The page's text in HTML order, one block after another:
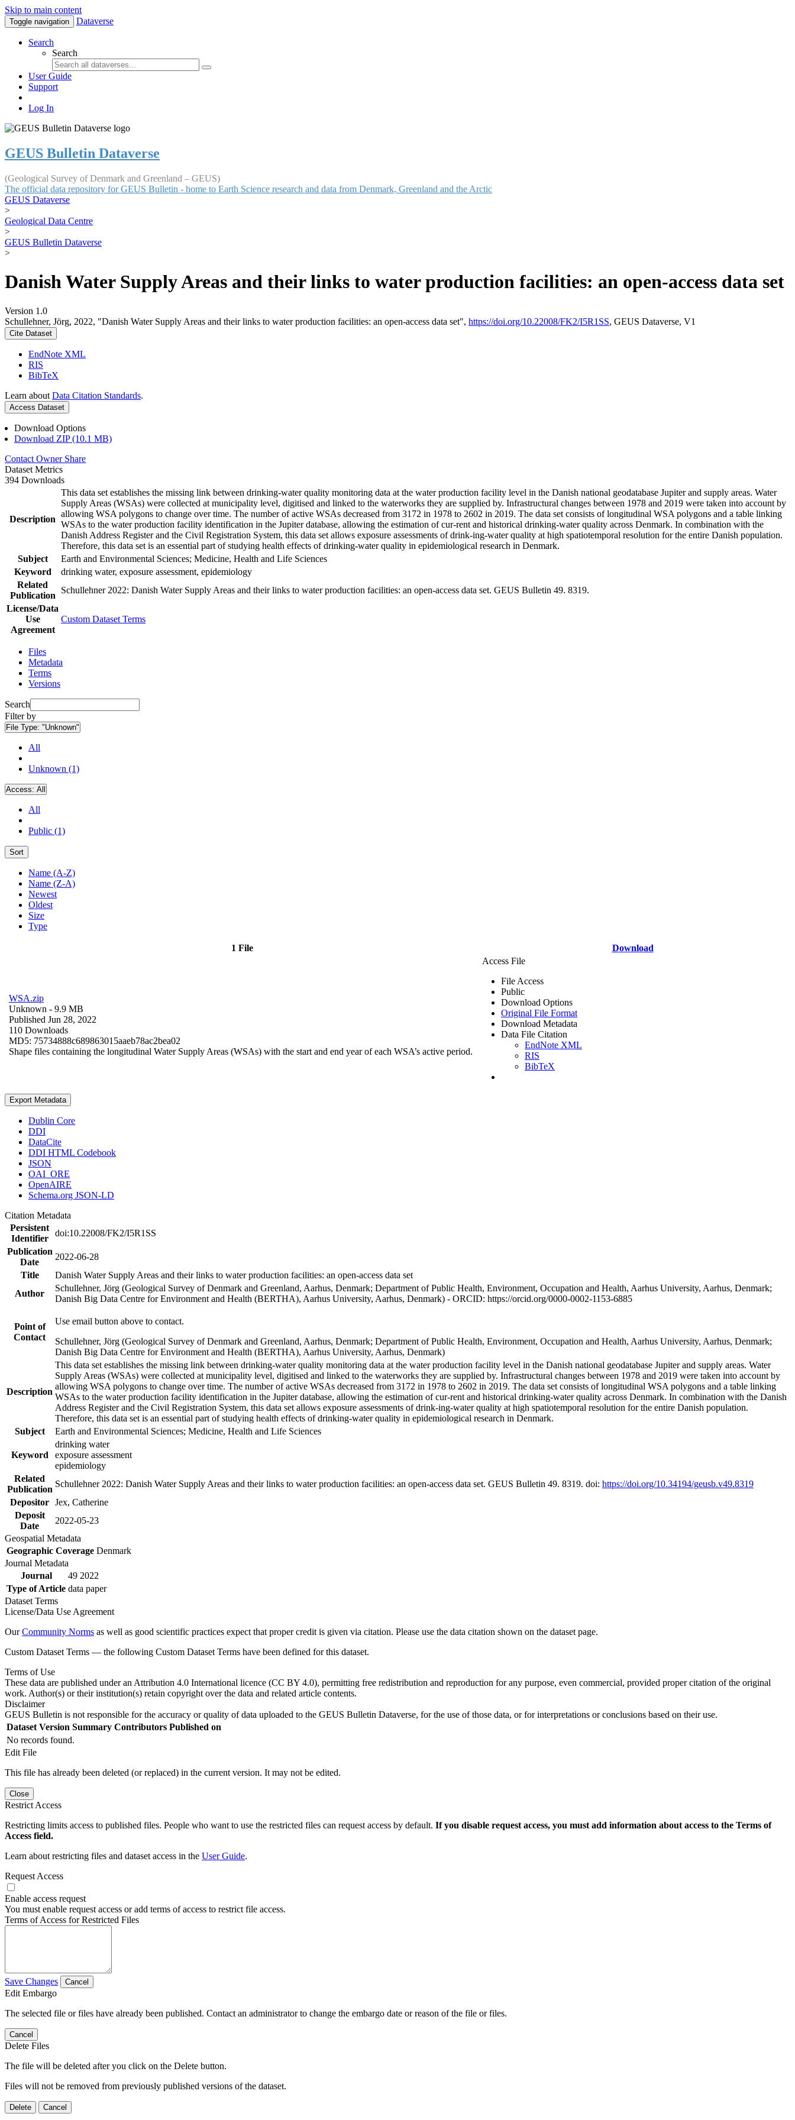
Skip to main content
Toggle navigation Dataverse
Search
Search
User Guide
Support
Log In
GEUS Bulletin Dataverse
(Geological Survey of Denmark and Greenland – GEUS)
The official data repository for GEUS Bulletin - home to Earth Science research and data from Denmark, Greenland and the Arctic
GEUS Dataverse
>
Geological Data Centre
>
GEUS Bulletin Dataverse
>
Danish Water Supply Areas and their links to water production facilities: an open-access data set
Version 1.0
Schullehner, Jörg, 2022, "Danish Water Supply Areas and their links to water production facilities: an open-access data set", https://doi.org/10.22008/FK2/I5R1SS, GEUS Dataverse, V1
Cite Dataset
EndNote XML
RIS
BibTeX
Learn about Data Citation Standards.
Access Dataset
Download Options
Download ZIP (10.1 MB)
Contact Owner Share
Dataset Metrics
394 Downloads
Description
This data set establishes the missing link between drinking-water quality monitoring data at the water production facility level in the Danish national geodatabase Jupiter and supply areas. Water
Supply Areas (WSAs) were collected at municipality level, digitised and linked to the waterworks they are supplied by. Infrastructural changes between 1978 and 2019 were taken into account by
allowing WSA polygons to change over time. The number of active WSAs decreased from 3172 in 1978 to 2602 in 2019. The data set consists of longitudinal WSA polygons and a table linking
WSAs to the water production facility identification in the Jupiter database, allowing the estimation of cur-rent and historical drinking-water quality across Denmark. In combination with the
Danish Address Register and the Civil Registration System, this data set allows exposure assessments of drink-ing-water quality at high spatiotemporal resolution for the entire Danish population.
Therefore, this data set is an essential part of studying health effects of drinking-water quality in epidemiological research in Denmark.
Subject
Earth and Environmental Sciences; Medicine, Health and Life Sciences
Keyword
drinking water, exposure assessment, epidemiology
Related
Publication
Schullehner 2022: Danish Water Supply Areas and their links to water production facilities: an open-access data set. GEUS Bulletin 49. 8319.
License/Data
Use
Agreement
Custom Dataset Terms
Files
Metadata
Terms
Versions
Search
Filter by
File Type: "Unknown"
All
Unknown (1)
Access: All
All
Public (1)
Sort
Name (A-Z)
Name (Z-A)
Newest
Oldest
Size
Type
1 File Download
WSA.zip
Unknown - 9.9 MB
Published Jun 28, 2022
110 Downloads
MD5: 75734888c689863015aaeb78ac2bea02
Shape files containing the longitudinal Water Supply Areas (WSAs) with the start and end year of each WSA’s active period.
Access File
File Access
Public
Download Options
Original File Format
Download Metadata
Data File Citation
EndNote XML
RIS
BibTeX
Export Metadata
Dublin Core
DDI
DataCite
DDI HTML Codebook
JSON
OAI_ORE
OpenAIRE
Schema.org JSON-LD
Citation Metadata
Persistent
Identifier
doi:10.22008/FK2/I5R1SS
Publication
Date
2022-06-28
Title
Danish Water Supply Areas and their links to water production facilities: an open-access data set
Author
Schullehner, Jörg (Geological Survey of Denmark and Greenland, Aarhus, Denmark; Department of Public Health, Environment, Occupation and Health, Aarhus University, Aarhus, Denmark;
Danish Big Data Centre for Environment and Health (BERTHA), Aarhus University, Aarhus, Denmark) - ORCID: https://orcid.org/0000-0002-1153-6885
Point of
Contact
Use email button above to contact.
Schullehner, Jörg (Geological Survey of Denmark and Greenland, Aarhus, Denmark; Department of Public Health, Environment, Occupation and Health, Aarhus University, Aarhus, Denmark;
Danish Big Data Centre for Environment and Health (BERTHA), Aarhus University, Aarhus, Denmark)
Description
This data set establishes the missing link between drinking-water quality monitoring data at the water production facility level in the Danish national geodatabase Jupiter and supply areas. Water
Supply Areas (WSAs) were collected at municipality level, digitised and linked to the waterworks they are supplied by. Infrastructural changes between 1978 and 2019 were taken into account by
allowing WSA polygons to change over time. The number of active WSAs decreased from 3172 in 1978 to 2602 in 2019. The data set consists of longitudinal WSA polygons and a table linking
WSAs to the water production facility identification in the Jupiter database, allowing the estimation of cur-rent and historical drinking-water quality across Denmark. In combination with the Danish
Address Register and the Civil Registration System, this data set allows exposure assessments of drink-ing-water quality at high spatiotemporal resolution for the entire Danish population.
Therefore, this data set is an essential part of studying health effects of drinking-water quality in epidemiological research in Denmark.
Subject
Earth and Environmental Sciences; Medicine, Health and Life Sciences
Keyword
drinking water
exposure assessment
epidemiology
Related
Publication
Schullehner 2022: Danish Water Supply Areas and their links to water production facilities: an open-access data set. GEUS Bulletin 49. 8319. doi: https://doi.org/10.34194/geusb.v49.8319
Depositor Jex, Catherine
Deposit
Date
2022-05-23
Geospatial Metadata
Geographic Coverage Denmark
Journal Metadata
Journal
49 2022
Type of Article data paper
Dataset Terms
License/Data Use Agreement
OurCommunity Norms as well as good scientific practices expect that proper credit is given via citation. Please use the data citation shown on the dataset page.
Custom Dataset Terms — the following Custom Dataset Terms have been defined for this dataset.
Terms of Use
These data are published under an Attribution 4.0 International licence (CC BY 4.0), permitting free redistribution and reproduction for any purpose, even commercial, provided proper citation of the original
work. Author(s) or their institution(s) retain copyright over the data and related article contents.
Disclaimer
GEUS Bulletin is not responsible for the accuracy or quality of data uploaded to the GEUS Bulletin Dataverse, for the use of those data, or for interpretations or conclusions based on their use.
Dataset Version Summary Contributors Published on
No records found.
Edit File
This file has already been deleted (or replaced) in the current version. It may not be edited.
Close
Restrict Access
Restricting limits access to published files. People who want to use the restricted files can request access by default. If you disable request access, you must add information about access to the Terms of
Access field.
Learn about restricting files and dataset access in the User Guide.
Request Access
Enable access request
You must enable request access or add terms of access to restrict file access.
Terms of Access for Restricted Files
Save Changes Cancel
Edit Embargo
The selected file or files have already been published. Contact an administrator to change the embargo date or reason of the file or files.
Cancel
Delete Files
The file will be deleted after you click on the Delete button.
Files will not be removed from previously published versions of the dataset.
Delete Cancel